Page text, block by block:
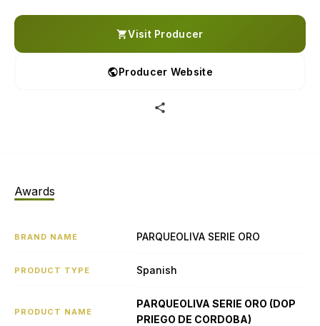
Visit Producer
Producer Website
Awards
BRAND NAME PARQUEOLIVA SERIE ORO
PRODUCT TYPE Spanish
PRODUCT NAME
PARQUEOLIVA SERIE ORO (DOP
PRIEGO DE CORDOBA)